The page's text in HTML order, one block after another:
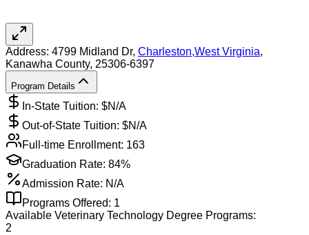
Address: 4799 Midland Dr, Charleston,West Virginia,
Kanawha County, 25306-6397
Program Details
In-State Tuition: $N/A
Out-of-State Tuition: $N/A
Full-time Enrollment: 163
Graduation Rate: 84%
Admission Rate: N/A
Programs Offered: 1
Available Veterinary Technology Degree Programs:
2